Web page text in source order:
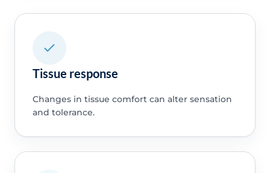
Tissue response
Changes in tissue comfort can alter sensation
and tolerance.